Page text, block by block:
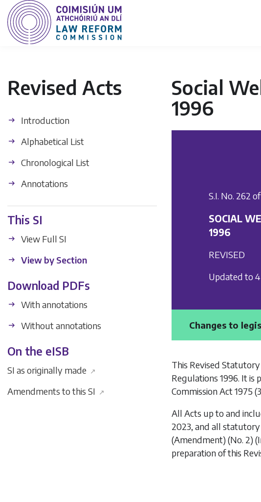
Revised Acts
Introduction
Alphabetical List
Chronological List
Annotations
This SI
View Full SI
View by Section
Download PDFs
With annotations
Without annotations
On the eISB
SI as originally made ↗
Amendments to this SI ↗
Social
1996
S.I. No. 262
SOCIAL
1996
REVISED
Updated to
Changes to
This Revised
Regulations 1996. It is
Commission Act 1975
All Acts up to and
2023, and all
(Amendment) (No. 2)
preparation of this